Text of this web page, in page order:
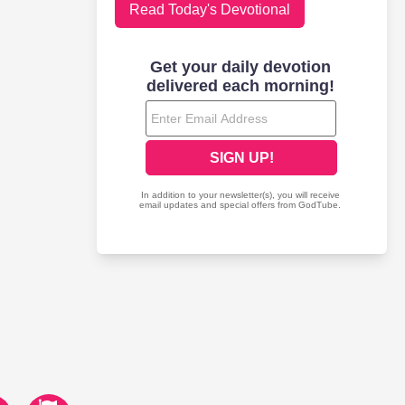
Read Today's Devotional